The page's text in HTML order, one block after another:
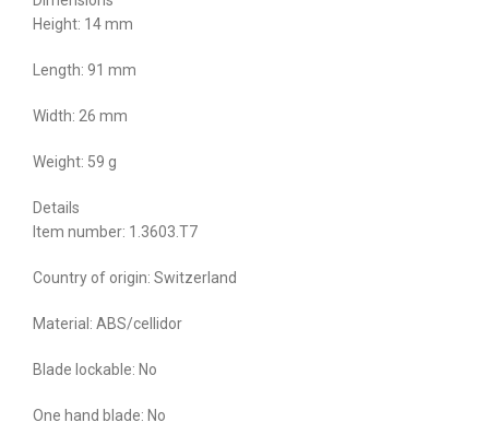
Height: 14 mm
Length: 91 mm
Width: 26 mm
Weight: 59 g
Details
Item number: 1.3603.T7
Country of origin: Switzerland
Material: ABS/cellidor
Blade lockable: No
One hand blade: No